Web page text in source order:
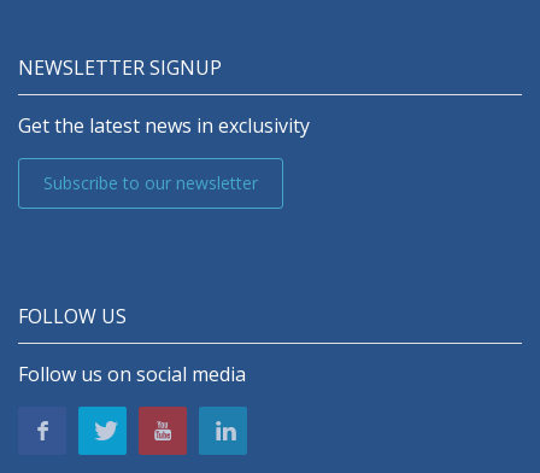
NEWSLETTER SIGNUP
Get the latest news in exclusivity
Subscribe to our newsletter
FOLLOW US
Follow us on social media